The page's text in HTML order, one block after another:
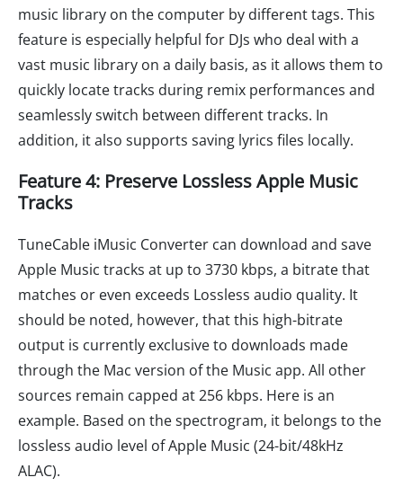
music library on the computer by different tags. This
feature is especially helpful for DJs who deal with a
vast music library on a daily basis, as it allows them to
quickly locate tracks during remix performances and
seamlessly switch between different tracks. In
addition, it also supports saving lyrics files locally.
Feature 4: Preserve Lossless Apple Music
Tracks
TuneCable iMusic Converter can download and save
Apple Music tracks at up to 3730 kbps, a bitrate that
matches or even exceeds Lossless audio quality. It
should be noted, however, that this high-bitrate
output is currently exclusive to downloads made
through the Mac version of the Music app. All other
sources remain capped at 256 kbps. Here is an
example. Based on the spectrogram, it belongs to the
lossless audio level of Apple Music (24-bit/48kHz
ALAC).